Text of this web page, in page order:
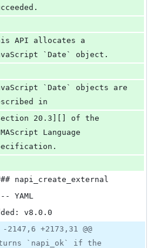
API allocates a
`Date` object.
`Date` objects are
in
20.3][] of the
Language
napi_create_external
YAML
v8.0.0
-2147,6 +2173,31 @@
`napi_ok` if the